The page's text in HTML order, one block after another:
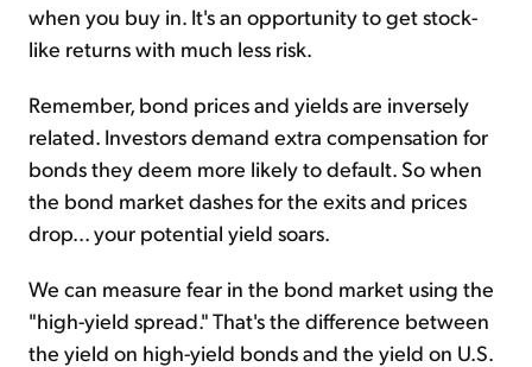
when you buy in. It's an opportunity to get stock-
like returns with much less risk.
Remember, bond prices and yields are inversely
related. Investors demand extra compensation for
bonds they deem more likely to default. So when
the bond market dashes for the exits and prices
drop... your potential yield soars.
We can measure fear in the bond market using the
"high-yield spread." That's the difference between
the yield on high-yield bonds and the yield on U.S.